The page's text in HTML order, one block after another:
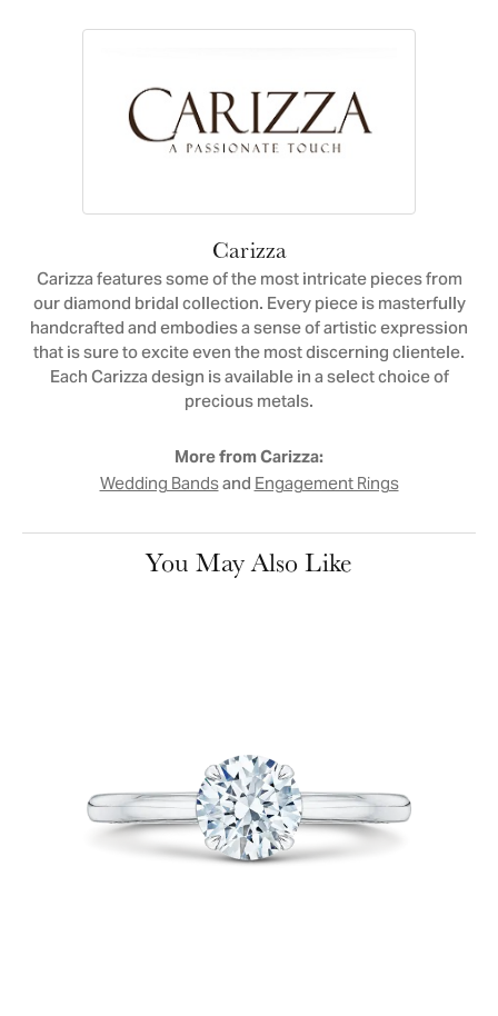
Carizza
Carizza features some of the most intricate pieces from
our diamond bridal collection. Every piece is masterfully
handcrafted and embodies a sense of artistic expression
that is sure to excite even the most discerning clientele.
Each Carizza design is available in a select choice of
precious metals.
More from Carizza:
Wedding BandsandEngagement Rings
You May Also Like